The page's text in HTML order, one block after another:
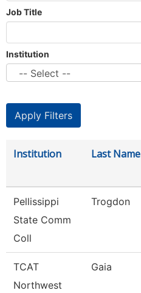
Job Title
Institution
Institution Last Name
Pellissippi
State Comm
Coll
Trogdon
TCAT
Northwest
Gaia